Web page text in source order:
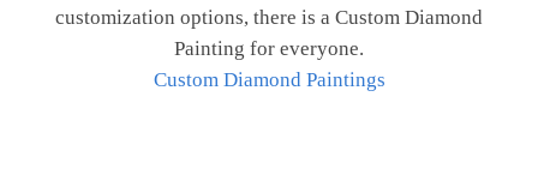
customization options, there is a Custom Diamond
Painting for everyone.
Custom Diamond Paintings